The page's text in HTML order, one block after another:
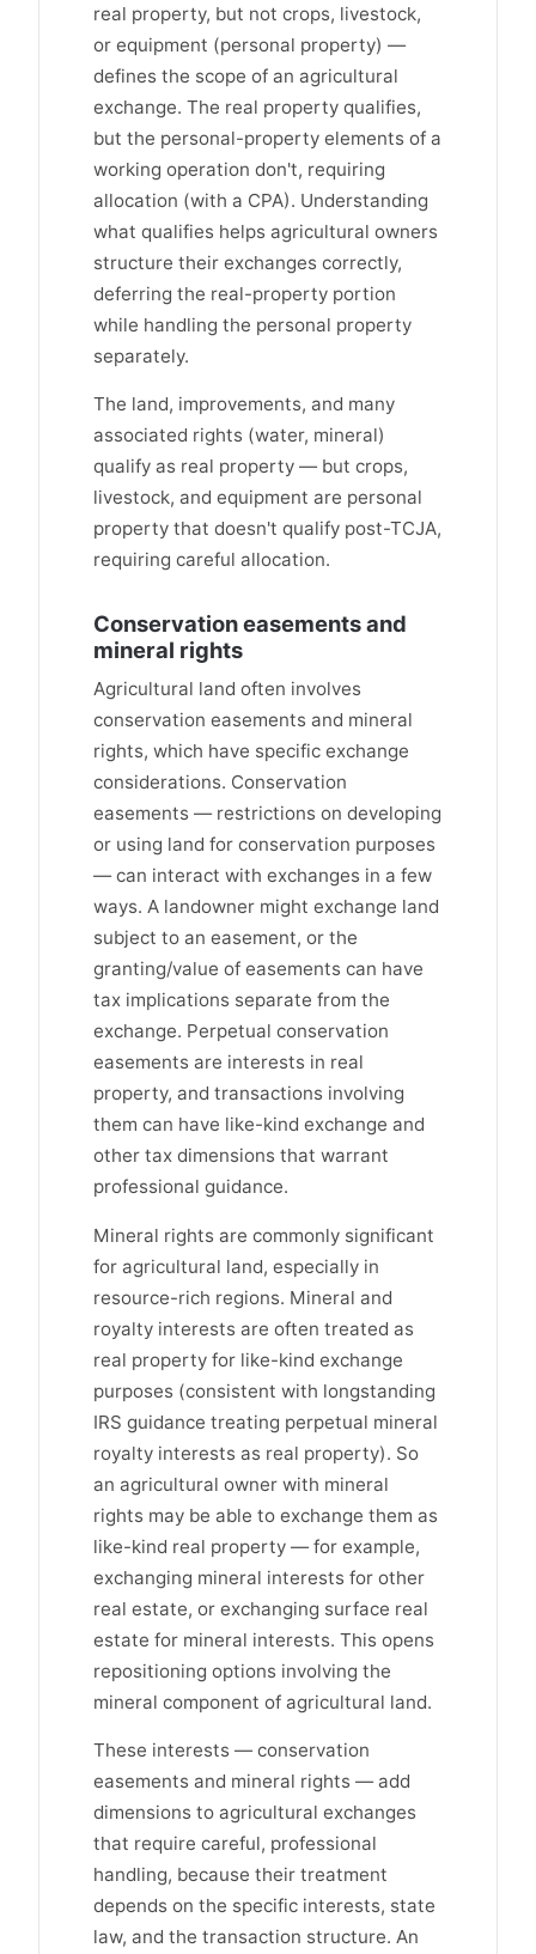
real property, but not crops, livestock,
or equipment (personal property) —
defines the scope of an agricultural
exchange. The real property qualifies,
but the personal-property elements of a
working operation don't, requiring
allocation (with a CPA). Understanding
what qualifies helps agricultural owners
structure their exchanges correctly,
deferring the real-property portion
while handling the personal property
separately.
The land, improvements, and many
associated rights (water, mineral)
qualify as real property — but crops,
livestock, and equipment are personal
property that doesn't qualify post-TCJA,
requiring careful allocation.
Conservation easements and
mineral rights
Agricultural land often involves
conservation easements and mineral
rights, which have specific exchange
considerations. Conservation
easements — restrictions on developing
or using land for conservation purposes
— can interact with exchanges in a few
ways. A landowner might exchange land
subject to an easement, or the
granting/value of easements can have
tax implications separate from the
exchange. Perpetual conservation
easements are interests in real
property, and transactions involving
them can have like-kind exchange and
other tax dimensions that warrant
professional guidance.
Mineral rights are commonly significant
for agricultural land, especially in
resource-rich regions. Mineral and
royalty interests are often treated as
real property for like-kind exchange
purposes (consistent with longstanding
IRS guidance treating perpetual mineral
royalty interests as real property). So
an agricultural owner with mineral
rights may be able to exchange them as
like-kind real property — for example,
exchanging mineral interests for other
real estate, or exchanging surface real
estate for mineral interests. This opens
repositioning options involving the
mineral component of agricultural land.
These interests — conservation
easements and mineral rights — add
dimensions to agricultural exchanges
that require careful, professional
handling, because their treatment
depends on the specific interests, state
law, and the transaction structure. An